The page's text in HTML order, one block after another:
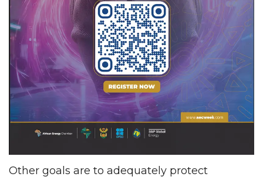
Other goals are to adequately protect